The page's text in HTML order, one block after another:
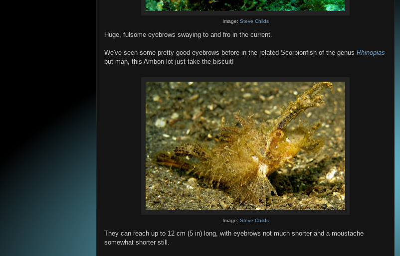
Image: Steve Childs
Huge, fulsome eyebrows swaying to and fro in the current.
We've seen some pretty good eyebrows before in the related Scorpionfish of the genus Rhinopias
but man, this Ambon lot just take the biscuit!
Image: Steve Childs
They can reach up to 12 cm (5 in) long, with eyebrows not much shorter and a moustache
somewhat shorter still.